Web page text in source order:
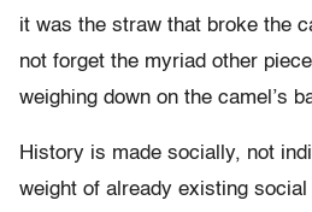
it was the straw that broke the
not forget the myriad other
weighing down on the camel’s
History is made socially, not
weight of already existing